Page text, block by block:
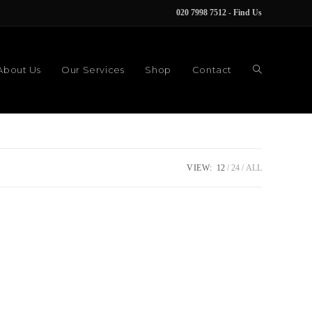
020 7998 7512 - Find Us
Us Our Services Shop Contact
VIEW: 12 24 ALL